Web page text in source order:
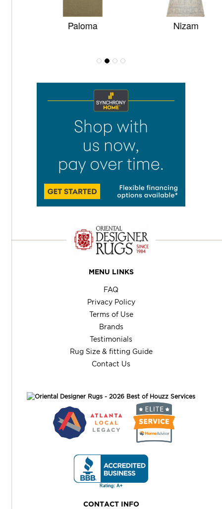
Paloma Nizam
MENU LINKS
FAQ
Privacy Policy
Terms of Use
Brands
Testimonials
Rug Size & fitting Guide
Contact Us
CONTACT INFO